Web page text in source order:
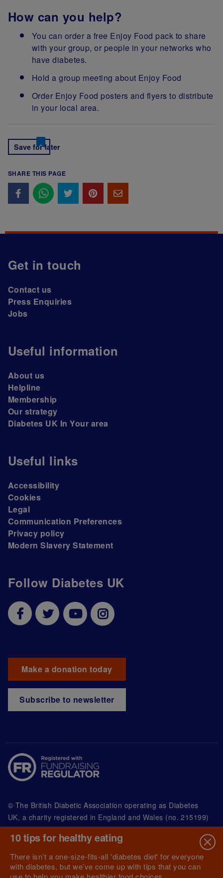
How can you help?
You can order a free Enjoy Food pack to share
with your group, or people in your networks who
have diabetes.
Hold a group meeting about Enjoy Food
Order Enjoy Food posters and flyers to distribute
in your local area.
Save for later
SHARE THIS PAGE
Follow Diabetes UK
Make a donation today
Subscribe to newsletter
Get in touch
Contact us
Press Enquiries
Jobs
Useful information
About us
Helpline
Membership
Our strategy
Diabetes UK In Your area
Useful links
Accessibility
Cookies
Legal
Communication Preferences
Privacy policy
Modern Slavery Statement
© The British Diabetic Association operating as Diabetes
UK, a charity registered in England and Wales (no. 215199)
and in Scotland (no. SC039136). A company limited by
guarantee registered in England and Wales with
(no.00339181) and registered office at Wells Lawrence
House, 126 Back Church Lane London E1 1FH
10 tips for healthy eating
There isn’t a one-size-fits-all 'diabetes diet' for everyone
with diabetes, but we’ve come up with tips that you can